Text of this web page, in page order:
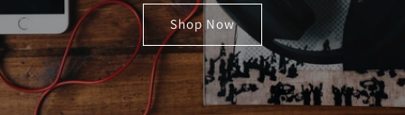
Shop Now